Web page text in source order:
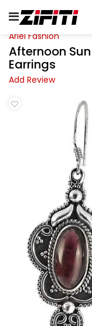
Ariel Fashion
Afternoon
Earrings
Add Review